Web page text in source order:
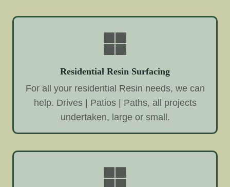
Residential Resin Surfacing
For all your residential Resin needs, we can
help. Drives | Patios | Paths, all projects
undertaken, large or small.